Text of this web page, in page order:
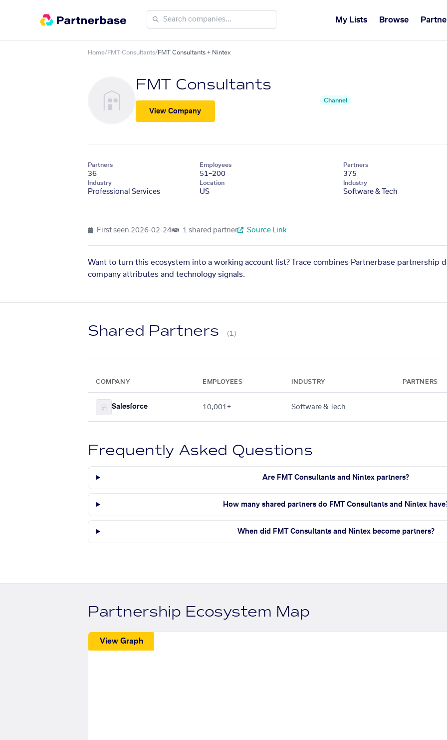
My Lists Browse
Home/FMT Consultants/FMT Consultants + Nintex
FMT Consultants
View Company
Channel
Partners
36
Employees
51–200
Industry
Professional Services
Location
US
Partners
375
Industry
Software & Tech
First seen 2026-02-24 1 shared partner Source Link
Want to turn this ecosystem into a working account list? Trace combines Partnerbase partnership
company attributes and technology signals.
Shared Partners (1)
COMPANY EMPLOYEES INDUSTRY PARTNERS
Salesforce 10,001+ Software & Tech
Frequently Asked Questions
Are FMT Consultants and Nintex partners?
How many shared partners do FMT Consultants and Nintex
When did FMT Consultants and Nintex become partners?
Partnership Ecosystem Map
View Graph